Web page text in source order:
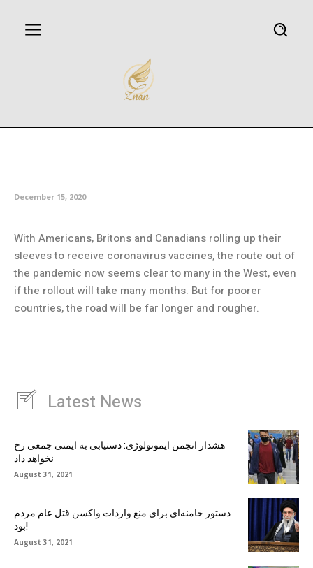
December 15, 2020
With Americans, Britons and Canadians rolling up their
sleeves to receive coronavirus vaccines, the route out of
the pandemic now seems clear to many in the West, even
if the rollout will take many months. But for poorer
countries, the road will be far longer and rougher.
Latest News
هشدار انجمن ایمونولوژی: دستیابی به ایمنی جمعی رخ
نخواهد داد
August 31, 2021
دستور خامنه‌ای برای منع واردات واکسن قتل عام مردم
بود!
August 31, 2021